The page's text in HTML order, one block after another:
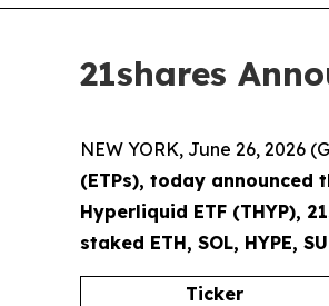
21shares
NEW YORK, June 26, 2026
(ETPs), today announced
Hyperliquid ETF (THYP),
staked ETH, SOL, HYPE,
Ticker